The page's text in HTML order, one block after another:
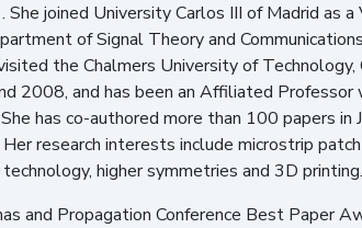
joined University Carlos III of Madrid as
of Signal Theory and
the Chalmers University of Technology,
2008, and has been an Affiliated
has co-authored more than 100 papers in
research interests include microstrip
higher symmetries and 3D printing.
and Propagation Conference Best Paper